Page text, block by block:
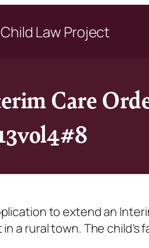
Child Law Project
Care
to extend an
a rural town. The